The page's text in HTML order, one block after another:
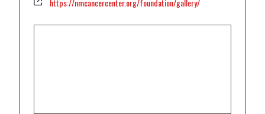
https://nmcancercenter.org/foundation/gallery/